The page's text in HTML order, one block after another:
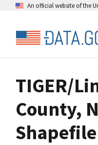
An official website of the
TIGER/
County,
Shapefile